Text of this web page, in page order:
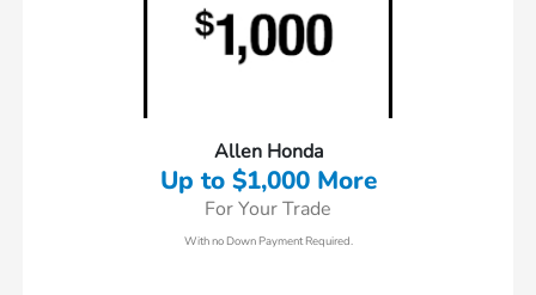
Allen Honda
Up to $1,000 More
For Your Trade
With no Down Payment Required.